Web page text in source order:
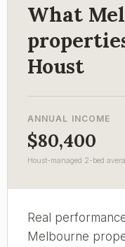
What
Houst
ANNUAL INCOME
$80,400
Houst-managed 2-bed
Real
Melbourne